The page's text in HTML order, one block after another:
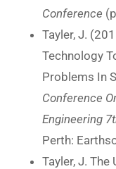
Conference
Tayler, J.
Technology
Problems In
Conference
Engineering
Perth:
Tayler, J.